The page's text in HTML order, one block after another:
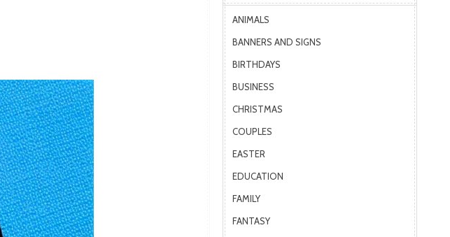
ANIMALS
BANNERS AND SIGNS
BIRTHDAYS
BUSINESS
CHRISTMAS
COUPLES
EASTER
EDUCATION
FAMILY
FANTASY